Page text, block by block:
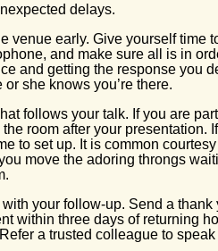
delays.
venue early. Give yourself time
and make sure all is in
and getting the response you
or she knows you’re there.
follows your talk. If you are
room after your presentation.
to set up. It is common
move the adoring throngs
your follow-up. Send a
within three days of returning
a trusted colleague to speak